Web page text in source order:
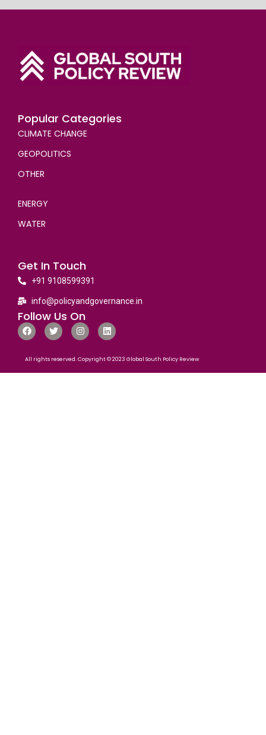
Popular Categories
CLIMATE CHANGE
GEOPOLITICS
OTHER
ENERGY
WATER
Get In Touch
+91 9108599391
info@policyandgovernance.in
Follow Us On
All rights reserved. Copyright © 2023 Global South Policy Review